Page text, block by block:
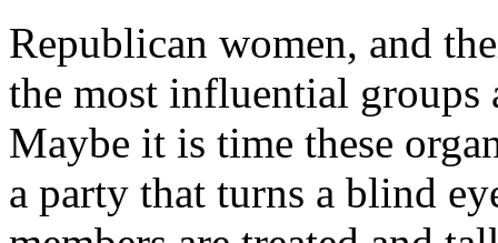
Republican women, and
the most influential groups
Maybe it is time these
a party that turns a blind